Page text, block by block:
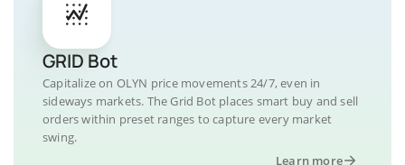
GRID Bot
Capitalize on OLYN price movements 24/7, even in
sideways markets. The Grid Bot places smart buy and sell
orders within preset ranges to capture every market
swing.
Learn more